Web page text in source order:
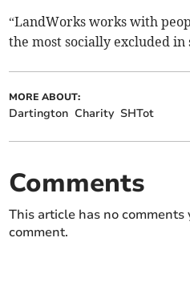
“LandWorks works with
the most socially excluded in
MORE ABOUT:
Dartington Charity SHTot
Comments
This article has no
comment.